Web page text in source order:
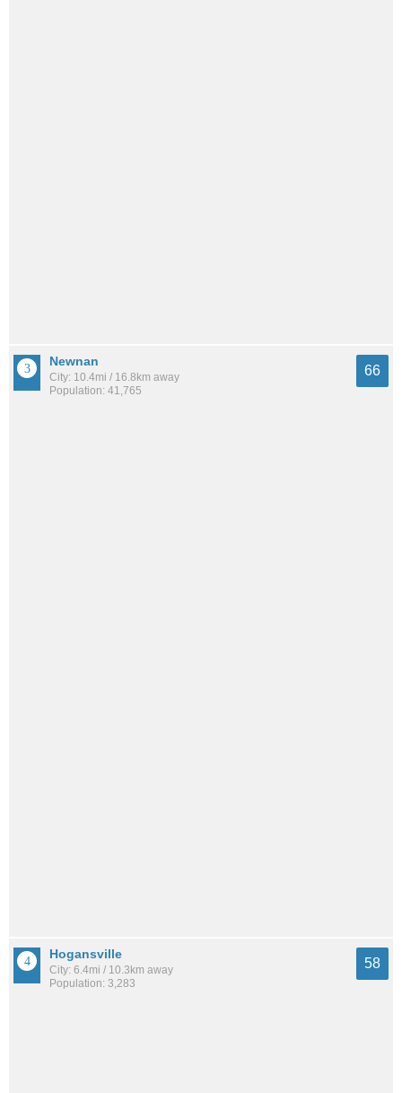
Newnan
City: 10.4mi / 16.8km away
Population: 41,765
66
Hogansville
City: 6.4mi / 10.3km away
Population: 3,283
58